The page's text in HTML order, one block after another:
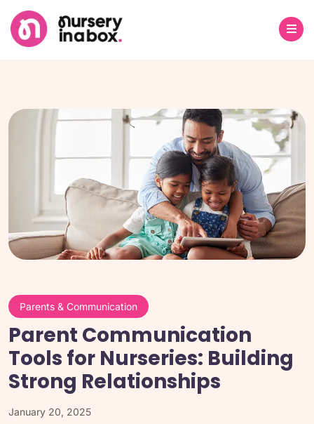
Parents & Communication
Parent Communication
Tools for Nurseries: Building
Strong Relationships
January 20, 2025